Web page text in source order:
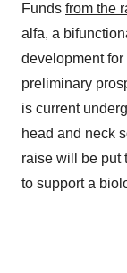
Funds from the
alfa, a
development
preliminary
is current
head and neck
raise will be put
to support a